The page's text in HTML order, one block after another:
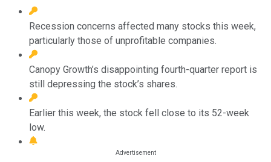
Recession concerns affected many stocks this week,
particularly those of unprofitable companies.
Canopy Growth’s disappointing fourth-quarter report is
still depressing the stock’s shares.
Earlier this week, the stock fell close to its 52-week
low.